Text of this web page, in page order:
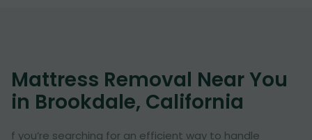
Mattress Removal Near You
in Brookdale, California
f you’re searching for an efficient way to handle